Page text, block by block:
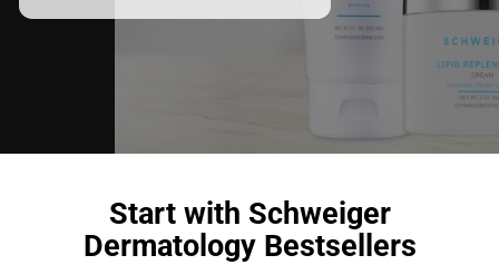
Start with Schweiger
Dermatology Bestsellers